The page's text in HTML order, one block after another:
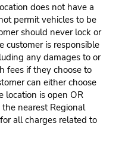
does not have a
permit vehicles to be
should never lock or
customer is responsible
any damages to or
fees if they choose to
can either choose
location is open OR
nearest Regional
all charges related to